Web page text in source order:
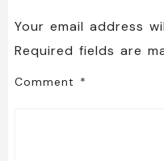
Your email address
Required fields are
Comment *